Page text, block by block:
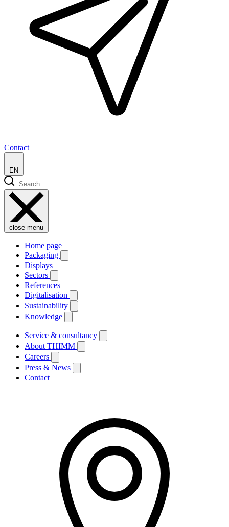
Contact
EN
close menu
Home page
Packaging
Displays
Sectors
References
Digitalisation
Sustainability
Knowledge
Service & consultancy
About THIMM
Careers
Press & News
Contact